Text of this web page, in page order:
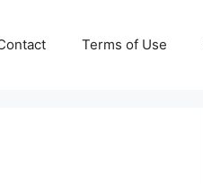
Terms of Use